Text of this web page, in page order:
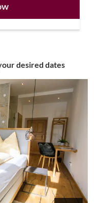
desired dates